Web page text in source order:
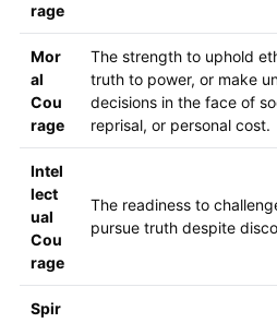
rage
Mor
al
Cou
rage
The strength to uphold
truth to power, or make
decisions in the face of
reprisal, or personal cost.
Intel
lect
ual
Cou
rage
The readiness to
pursue truth despite
Spir